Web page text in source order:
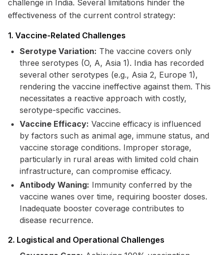
challenge in India. Several limitations hinder the
effectiveness of the current control strategy:
1. Vaccine-Related Challenges
Serotype Variation: The vaccine covers only
three serotypes (O, A, Asia 1). India has recorded
several other serotypes (e.g., Asia 2, Europe 1),
rendering the vaccine ineffective against them. This
necessitates a reactive approach with costly,
serotype-specific vaccines.
Vaccine Efficacy: Vaccine efficacy is influenced
by factors such as animal age, immune status, and
vaccine storage conditions. Improper storage,
particularly in rural areas with limited cold chain
infrastructure, can compromise efficacy.
Antibody Waning: Immunity conferred by the
vaccine wanes over time, requiring booster doses.
Inadequate booster coverage contributes to
disease recurrence.
2. Logistical and Operational Challenges